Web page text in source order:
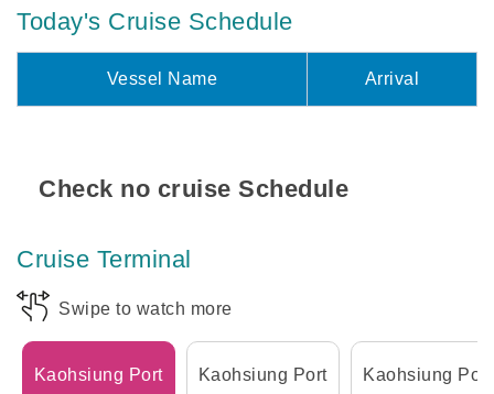
Today's Cruise Schedule
Vessel Name Arrival
Check no cruise Schedule
Cruise Terminal
Swipe to watch more
Kaohsiung Port
Kaohsiung Port
Kaohsiung Port